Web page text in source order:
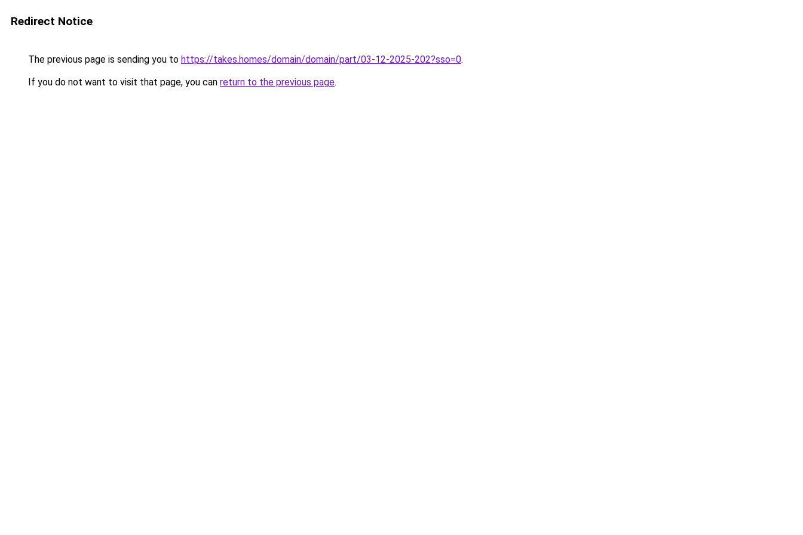
Redirect Notice
The previous page is sending you to https://takes.homes/domain/domain/part/03-12-2025-202?sso=0.
If you do not want to visit that page, you can return to the previous page.